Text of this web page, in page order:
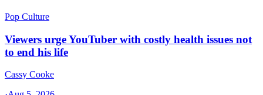
Pop Culture
Viewers urge YouTuber with costly health issues not
to end his life
Cassy Cooke